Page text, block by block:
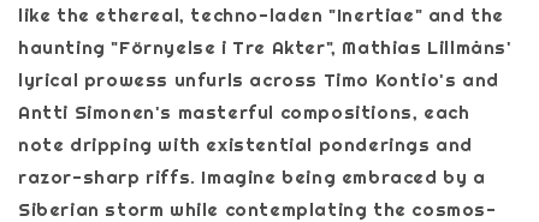
like the ethereal, techno-laden "Inertiae" and the
haunting "Förnyelse i Tre Akter", Mathias Lillmåns'
lyrical prowess unfurls across Timo Kontio's and
Antti Simonen's masterful compositions, each
note dripping with existential ponderings and
razor-sharp riffs. Imagine being embraced by a
Siberian storm while contemplating the cosmos-